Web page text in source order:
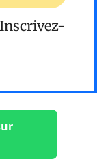
Inscrivez-